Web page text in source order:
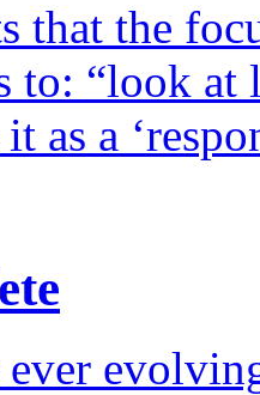
that the
to: “look
as a